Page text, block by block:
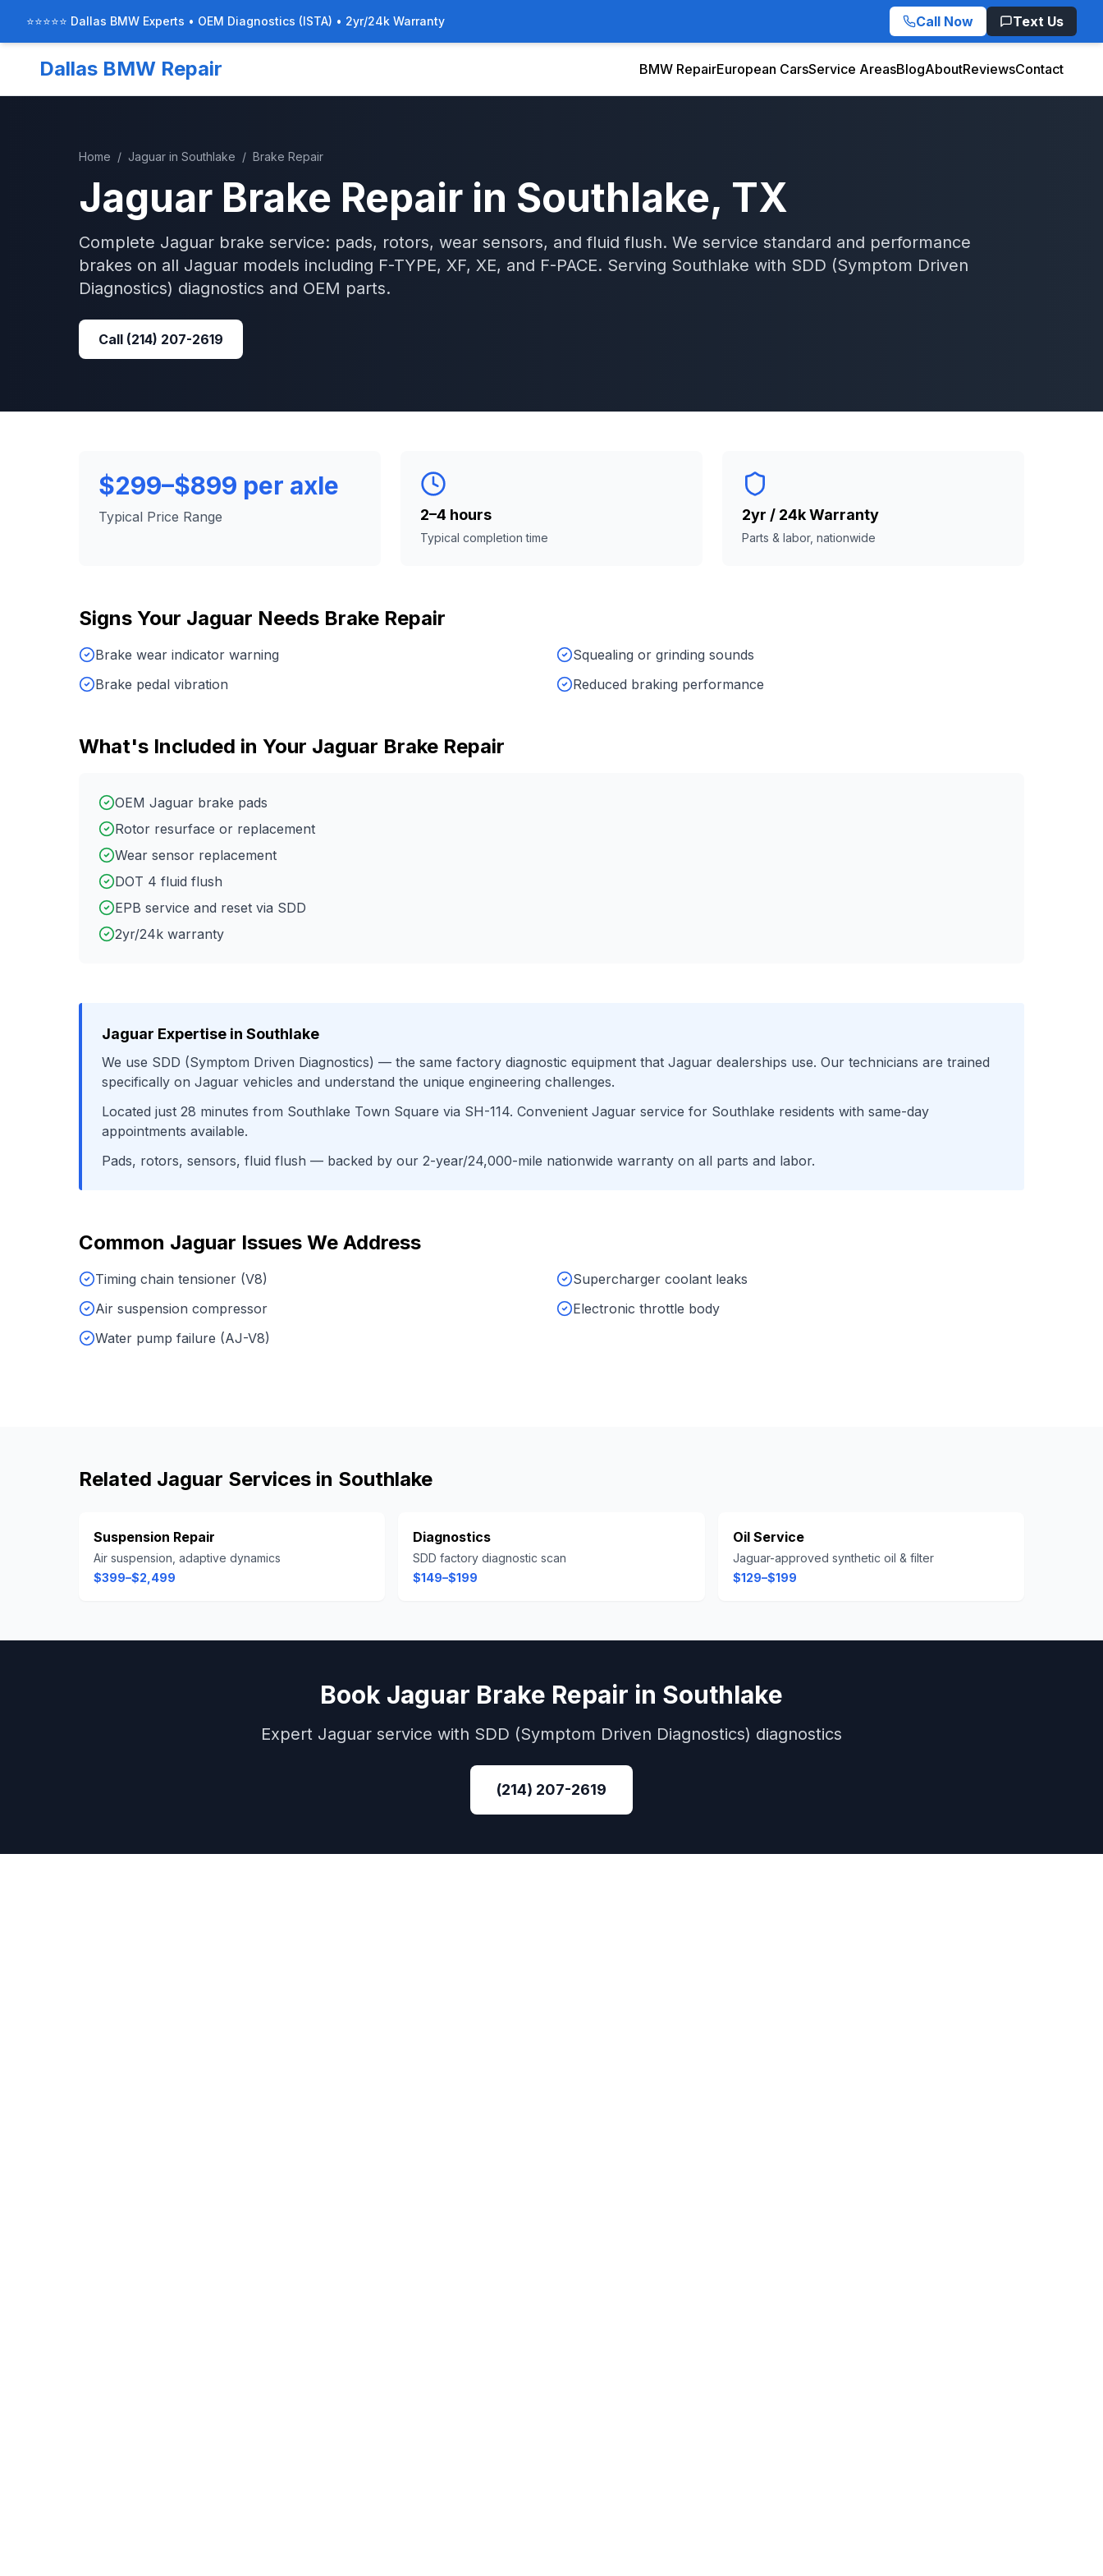
⭐⭐⭐⭐⭐ Dallas BMW Experts • OEM Diagnostics (ISTA) • 2yr/24k Warranty Call Now Text Us
Dallas BMW Repair BMW RepairEuropean CarsService AreasBlogAboutReviewsContact
Home / Jaguar in Southlake / Brake Repair
Jaguar Brake Repair in Southlake, TX
Complete Jaguar brake service: pads, rotors, wear sensors, and fluid flush. We service standard and performance
brakes on all Jaguar models including F-TYPE, XF, XE, and F-PACE. Serving Southlake with SDD (Symptom Driven
Diagnostics) diagnostics and OEM parts.
Call (214) 207-2619
$299–$899 per axle
Typical Price Range 2–4 hours
Typical completion time
2yr / 24k Warranty
Parts & labor, nationwide
Signs Your Jaguar Needs Brake Repair
Brake wear indicator warning
Squealing or grinding sounds
Brake pedal vibration
Reduced braking performance
What's Included in Your Jaguar Brake Repair
OEM Jaguar brake pads
Rotor resurface or replacement
Wear sensor replacement
DOT 4 fluid flush
EPB service and reset via SDD
2yr/24k warranty
Jaguar Expertise in Southlake
We use SDD (Symptom Driven Diagnostics) — the same factory diagnostic equipment that Jaguar dealerships use. Our technicians are trained
specifically on Jaguar vehicles and understand the unique engineering challenges.
Located just 28 minutes from Southlake Town Square via SH-114. Convenient Jaguar service for Southlake residents with same-day
appointments available.
Pads, rotors, sensors, fluid flush — backed by our 2-year/24,000-mile nationwide warranty on all parts and labor.
Common Jaguar Issues We Address
Timing chain tensioner (V8)
Supercharger coolant leaks
Air suspension compressor
Electronic throttle body
Water pump failure (AJ-V8)
Related Jaguar Services in Southlake
Suspension Repair
Air suspension, adaptive dynamics
$399–$2,499
Diagnostics
SDD factory diagnostic scan
$149–$199
Oil Service
Jaguar-approved synthetic oil & filter
$129–$199
Book Jaguar Brake Repair in Southlake
Expert Jaguar service with SDD (Symptom Driven Diagnostics) diagnostics
(214) 207-2619